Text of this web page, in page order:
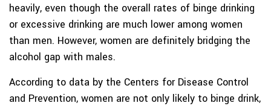
heavily, even though the overall rates of binge drinking
or excessive drinking are much lower among women
than men. However, women are definitely bridging the
alcohol gap with males.
According to data by the Centers for Disease Control
and Prevention, women are not only likely to binge drink,